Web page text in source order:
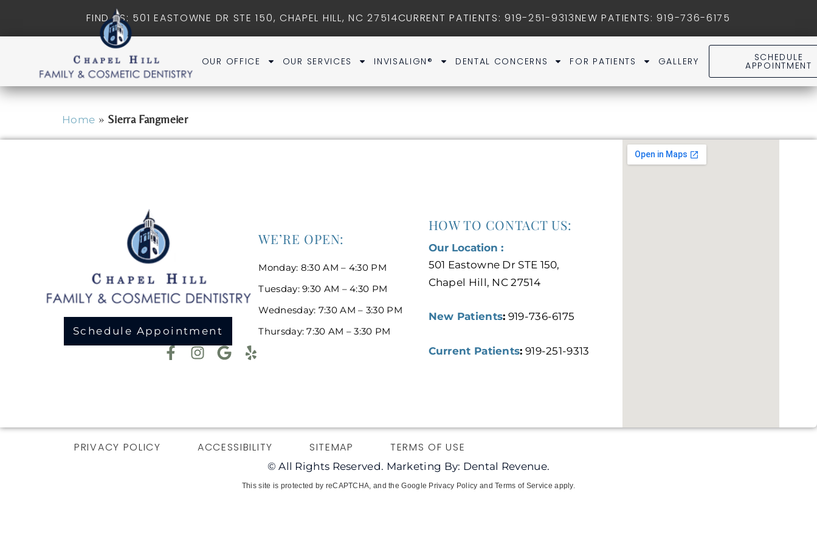
FIND US: 501 EASTOWNE DR STE 150, CHAPEL HILL, NC 27514CURRENT PATIENTS: 919-251-9313NEW PATIENTS: 919-736-6175
SCHEDULE
APPOINTMENT
OUR OFFICE OUR SERVICES INVISALIGN® DENTAL CONCERNS FOR PATIENTS GALLERY
Home » Sierra Fangmeier
Schedule Appointment
WE’RE OPEN:
Monday: 8:30 AM – 4:30 PM
Tuesday: 9:30 AM – 4:30 PM
Wednesday: 7:30 AM – 3:30 PM
Thursday: 7:30 AM – 3:30 PM
HOW TO CONTACT US:
Our Location :
501 Eastowne Dr STE 150,
Chapel Hill, NC 27514
New Patients: 919-736-6175
Current Patients: 919-251-9313
PRIVACY POLICY ACCESSIBILITY SITEMAP TERMS OF USE
© All Rights Reserved. Marketing By: Dental Revenue.
This site is protected by reCAPTCHA, and the Google Privacy Policy and Terms of Service apply.